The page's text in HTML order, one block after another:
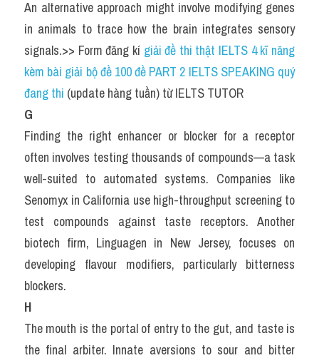
An alternative approach might involve modifying genes
in animals to trace how the brain integrates sensory
signals.>> Form đăng kí giải đề thi thật IELTS 4 kĩ năng
kèm bài giải bộ đề 100 đề PART 2 IELTS SPEAKING quý
đang thi (update hàng tuần) từ IELTS TUTOR
G
Finding the right enhancer or blocker for a receptor
often involves testing thousands of compounds—a task
well-suited to automated systems. Companies like
Senomyx in California use high-throughput screening to
test compounds against taste receptors. Another
biotech firm, Linguagen in New Jersey, focuses on
developing flavour modifiers, particularly bitterness
blockers.
H
The mouth is the portal of entry to the gut, and taste is
the final arbiter. Innate aversions to sour and bitter